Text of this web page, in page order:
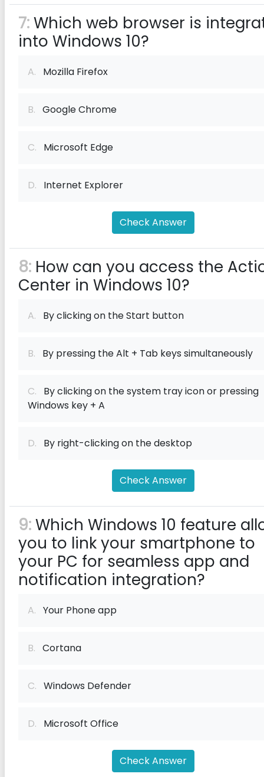
7:Which web browser is
into Windows 10?
A. Mozilla Firefox
B. Google Chrome
C. Microsoft Edge
D. Internet Explorer
Check Answer
8: How can you access the
Center in Windows 10?
A. By clicking on the Start button
B. By pressing the Alt + Tab keys simultaneously
C. By clicking on the system tray icon or pressing
Windows key + A
D. By right-clicking on the desktop
Check Answer
9:Which Windows 10 feature
you to link your smartphone to
your PC for seamless app and
notification integration?
A. Your Phone app
B. Cortana
C. Windows Defender
D. Microsoft Office
Check Answer